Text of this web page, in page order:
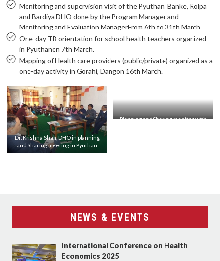
Monitoring and supervision visit of the Pyuthan, Banke, Rolpa
and Bardiya DHO done by the Program Manager and
Monitoring and Evaluation ManagerFrom 6th to 31th March.
One-day TB orientation for school health teachers organized
in Pyuthanon 7th March.
Mapping of Health care providers (public/private) organized as a
one-day activity in Gorahi, Dangon 16th March.
Dr. Krishna Shah, DHO in planning
and Sharing meeting in Pyuthan
Planning andSharing meeting with
NEWS & EVENTS
International Conference on Health
Economics 2025